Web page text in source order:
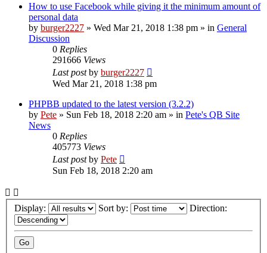
How to use Facebook while giving it the minimum amount of
personal data
by burger2227 » Wed Mar 21, 2018 1:38 pm » in General
Discussion
0 Replies
291666 Views
Last postby burger2227
Wed Mar 21, 2018 1:38 pm
PHPBB updated to the latest version (3.2.2)
by Pete » Sun Feb 18, 2018 2:20 am » in Pete's QB Site
News
0 Replies
405773 Views
Last postby Pete
Sun Feb 18, 2018 2:20 am
Display: Sort by: Direction: